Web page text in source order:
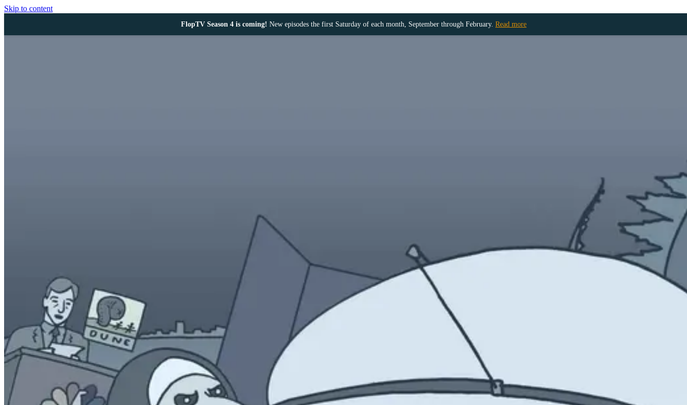
Skip to content
FlopTV Season 4 is coming! New episodes the first Saturday of each month, September through February. Read more